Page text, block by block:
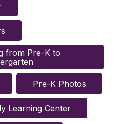
from Pre-K to
Pre-K Photos
Learning Center